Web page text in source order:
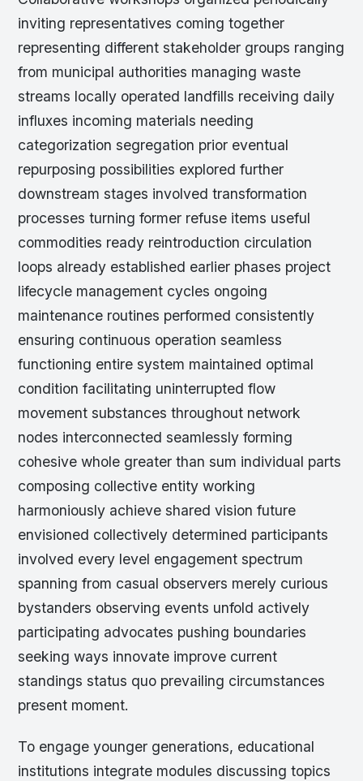
inviting representatives coming together
representing different stakeholder groups ranging
from municipal authorities managing waste
streams locally operated landfills receiving daily
influxes incoming materials needing
categorization segregation prior eventual
repurposing possibilities explored further
downstream stages involved transformation
processes turning former refuse items useful
commodities ready reintroduction circulation
loops already established earlier phases project
lifecycle management cycles ongoing
maintenance routines performed consistently
ensuring continuous operation seamless
functioning entire system maintained optimal
condition facilitating uninterrupted flow
movement substances throughout network
nodes interconnected seamlessly forming
cohesive whole greater than sum individual parts
composing collective entity working
harmoniously achieve shared vision future
envisioned collectively determined participants
involved every level engagement spectrum
spanning from casual observers merely curious
bystanders observing events unfold actively
participating advocates pushing boundaries
seeking ways innovate improve current
standings status quo prevailing circumstances
present moment.
To engage younger generations, educational
institutions integrate modules discussing topics